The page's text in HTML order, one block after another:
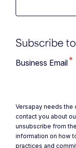
Subscribe
Business Email*
Versapay needs the
contact you about
unsubscribe from
information on how
practices and